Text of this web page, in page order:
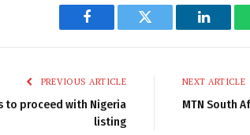
Facebook Twitter
PREVIOUS ARTICLE
to proceed with Nigeria
listing
NEXT ARTICLE
MTN South